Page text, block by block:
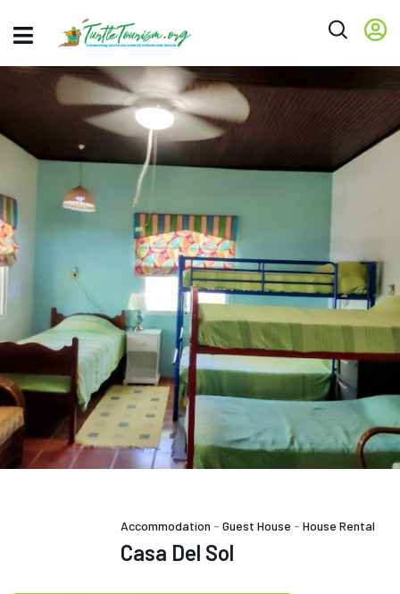
Accommodation - Guest House - House Rental
Casa Del Sol